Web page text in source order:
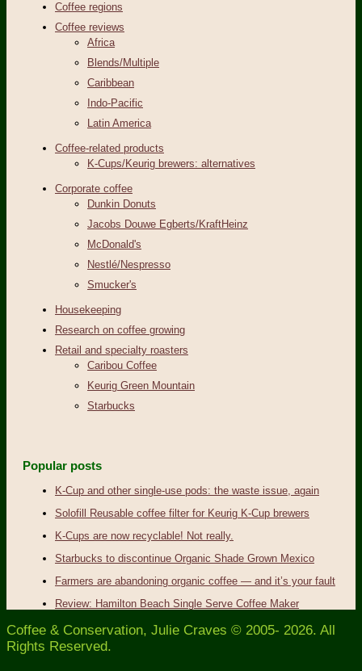
Coffee regions
Coffee reviews
Africa
Blends/Multiple
Caribbean
Indo-Pacific
Latin America
Coffee-related products
K-Cups/Keurig brewers: alternatives
Corporate coffee
Dunkin Donuts
Jacobs Douwe Egberts/KraftHeinz
McDonald's
Nestlé/Nespresso
Smucker's
Housekeeping
Research on coffee growing
Retail and specialty roasters
Caribou Coffee
Keurig Green Mountain
Starbucks
Popular posts
K-Cup and other single-use pods: the waste issue, again
Solofill Reusable coffee filter for Keurig K-Cup brewers
K-Cups are now recyclable! Not really.
Starbucks to discontinue Organic Shade Grown Mexico
Farmers are abandoning organic coffee — and it’s your fault
Review: Hamilton Beach Single Serve Coffee Maker
Coffee & Conservation, Julie Craves © 2005- 2026. All
Rights Reserved.